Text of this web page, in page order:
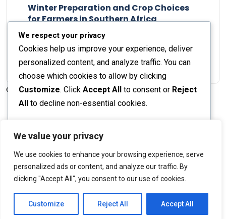
We value your privacy
We use cookies to enhance your browsing experience, serve
personalized ads or content, and analyze our traffic. By
clicking "Accept All", you consent to our use of cookies.
Customize Reject All Accept All
Winter Preparation and Crop Choices
for Farmers in Southern Africa
Staff Report 23 May 2024
© 2026 The Farmer's Journal |Privacy Policy
Back to Top
We respect your privacy
Cookies help us improve your experience, deliver
personalized content, and analyze traffic. You can
choose which cookies to allow by clicking
Customize. Click Accept All to consent or Reject
All to decline non-essential cookies.
Reject All
Accept All
Powered by